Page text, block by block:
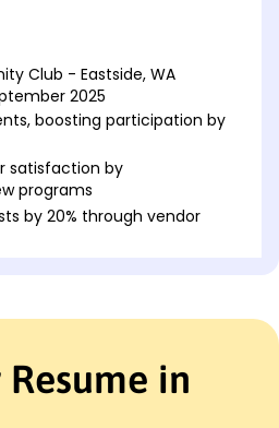
Club - Eastside, WA
2025
boosting participation by
satisfaction by
programs
by 20% through vendor
leading to increased event
in